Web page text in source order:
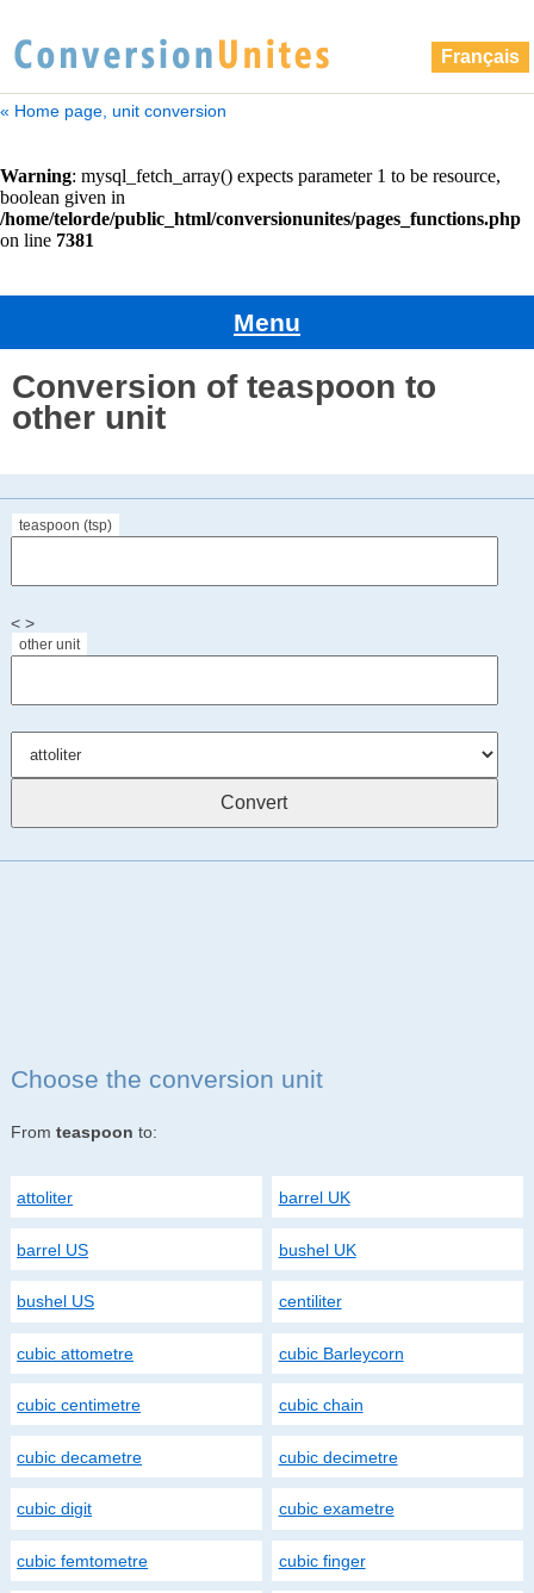
Français
« Home page, unit conversion
Menu
Conversion of teaspoon to
other unit
teaspoon (tsp)
< >
other unit
Choose the conversion unit
From teaspoon to:
attoliter barrel UK
barrel US bushel UK
bushel US centiliter
cubic attometre cubic Barleycorn
cubic centimetre cubic chain
cubic decametre cubic decimetre
cubic digit cubic exametre
cubic femtometre cubic finger